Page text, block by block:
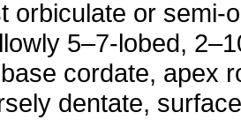
orbiculate or semi-
5–7-lobed,
cordate, apex
dentate,